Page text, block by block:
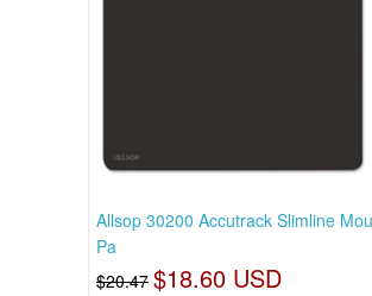
Allsop 30200 Accutrack Slimline
Pa
$20.47 $18.60 USD